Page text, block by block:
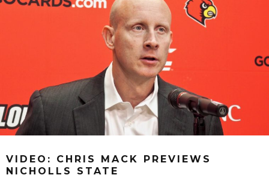
VIDEO: CHRIS MACK PREVIEWS
NICHOLLS STATE